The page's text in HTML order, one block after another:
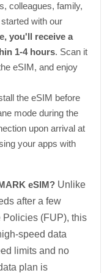
colleagues, family,
with our
you'll receive a
1-4 hours. Scan it
eSIM, and enjoy
the eSIM before
mode during the
upon arrival at
your apps with
eSIM? Unlike
after a few
(FUP), this
speed data
limits and no
plan is